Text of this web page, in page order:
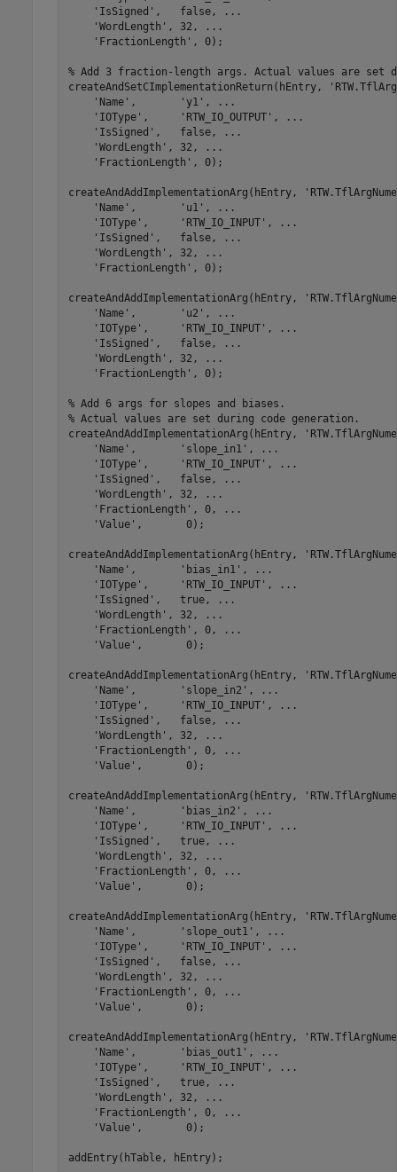
'IsSigned' ,   false,
...
'WordLength' , 32,
...
'FractionLength' , 0);
% Add 3 fraction-length args. Actual values are set
createAndSetCImplementationReturn(hEntry,
'Name' , 'y1' ,
...
'IOType' , 'RTW_IO_OUTPUT' ,
...
'IsSigned' ,   false,
...
'WordLength' , 32,
...
'FractionLength' , 0);
createAndAddImplementationArg(hEntry,
'Name' , 'u1' ,
...
'IOType' , 'RTW_IO_INPUT' ,
...
'IsSigned' ,   false,
...
'WordLength' , 32,
...
'FractionLength' , 0);
createAndAddImplementationArg(hEntry,
'Name' , 'u2' ,
...
'IOType' , 'RTW_IO_INPUT' ,
...
'IsSigned' ,   false,
...
'WordLength' , 32,
...
'FractionLength' , 0);
% Add 6 args for slopes and biases.
% Actual values are set during code generation.
createAndAddImplementationArg(hEntry,
'Name' , 'slope_in1' ,
...
'IOType' , 'RTW_IO_INPUT' ,
...
'IsSigned' ,   false,
...
'WordLength' , 32,
...
'FractionLength' , 0,
...
'Value' ,       0);
createAndAddImplementationArg(hEntry,
'Name' , 'bias_in1' ,
...
'IOType' , 'RTW_IO_INPUT' ,
...
'IsSigned' ,   true,
...
'WordLength' , 32,
...
'FractionLength' , 0,
...
'Value' ,       0);
createAndAddImplementationArg(hEntry,
'Name' , 'slope_in2' ,
...
'IOType' , 'RTW_IO_INPUT' ,
...
'IsSigned' ,   false,
...
'WordLength' , 32,
...
'FractionLength' , 0,
...
'Value' ,       0);
createAndAddImplementationArg(hEntry,
'Name' , 'bias_in2' ,
...
'IOType' , 'RTW_IO_INPUT' ,
...
'IsSigned' ,   true,
...
'WordLength' , 32,
...
'FractionLength' , 0,
...
'Value' ,       0);
createAndAddImplementationArg(hEntry,
'Name' , 'slope_out1' ,
...
'IOType' , 'RTW_IO_INPUT' ,
...
'IsSigned' ,   false,
...
'WordLength' , 32,
...
'FractionLength' , 0,
...
'Value' ,       0);
createAndAddImplementationArg(hEntry,
'Name' , 'bias_out1' ,
...
'IOType' , 'RTW_IO_INPUT' ,
...
'IsSigned' ,   true,
...
'WordLength' , 32,
...
'FractionLength' , 0,
...
'Value' ,       0);
addEntry(hTable, hEntry);